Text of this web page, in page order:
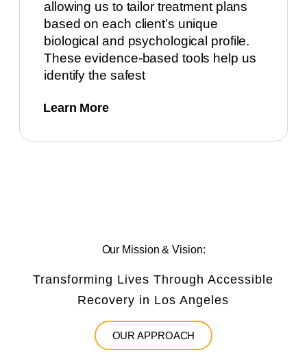
allowing us to tailor treatment plans
based on each client’s unique
biological and psychological profile.
These evidence-based tools help us
identify the safest
Learn More
Our Mission & Vision:
Transforming Lives Through Accessible
Recovery in Los Angeles
OUR APPROACH